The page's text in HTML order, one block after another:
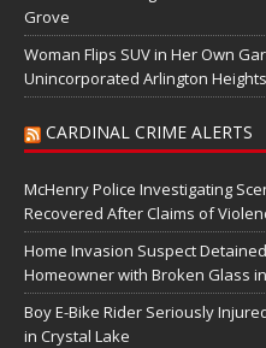
Grove
Woman Flips SUV in Her Own
Unincorporated Arlington Heights
CARDINAL CRIME ALERTS
McHenry Police Investigating
Recovered After Claims of
Home Invasion Suspect
Homeowner with Broken Glass
Boy E-Bike Rider Seriously
in Crystal Lake